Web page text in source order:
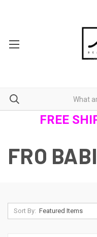
FREE
FRO
Sort By: